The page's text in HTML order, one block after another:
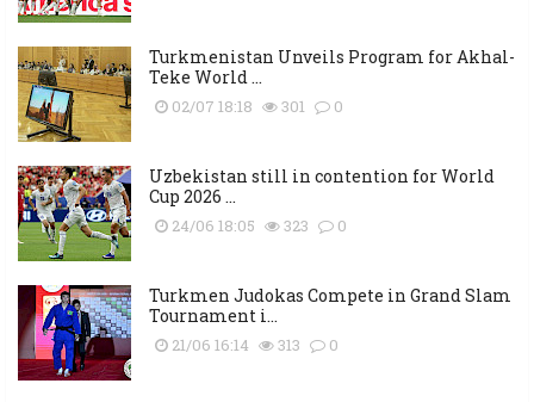
Turkmenistan Unveils Program for Akhal-
Teke World ...
02/07 18:18 301 0
Uzbekistan still in contention for World
Cup 2026 ...
24/06 18:05 323 0
Turkmen Judokas Compete in Grand Slam
Tournament i...
21/06 16:14 313 0